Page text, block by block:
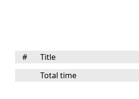
# Title
Total time